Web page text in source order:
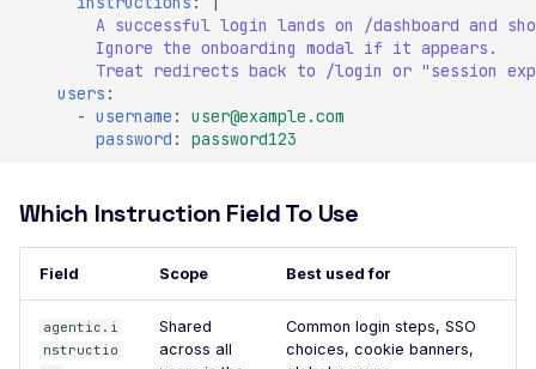
Chain of Trust
TLS
Injection Vulnerability
TLS Certificate
Service
Excessive TLS Server
Certificates
A successful login lands on /dashboard and
Ignore the onboarding modal if it appears.
Treat redirects back to /login or "session
users :
- username :
user@example.com
password : password123
Which Instruction Field To Use
Field Scope Best used for
agentic.i
nstructio
Shared
across all
Common login steps, SSO
choices, cookie banners,